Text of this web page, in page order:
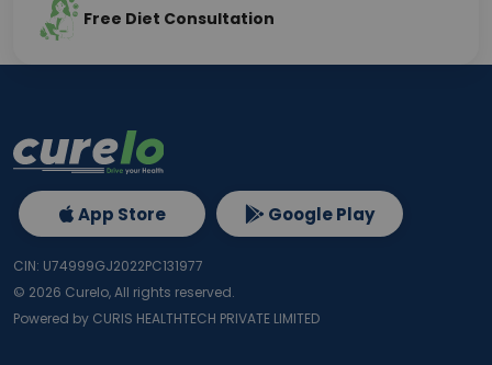
Free Diet Consultation
App Store Google Play
CIN: U74999GJ2022PC131977
© 2026 Curelo, All rights reserved.
Powered by CURIS HEALTHTECH PRIVATE LIMITED